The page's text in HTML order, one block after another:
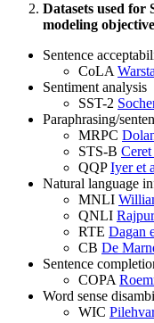
Datasets used for
modeling objective
Sentence
CoLA
Sentiment analysis
SST-2
Paraphrasing/
MRPC
STS-B
QQPIyer et
Natural language
MNLI
QNLI
RTE Dagan
CB De
Sentence
COPA
Word sense
WIC